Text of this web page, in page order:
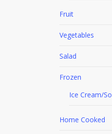
Fruit
Vegetables
Salad
Frozen
Ice Cream/
Home Cooked